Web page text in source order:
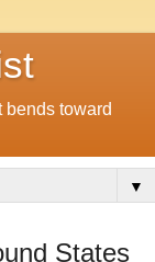
bends toward
▼
States